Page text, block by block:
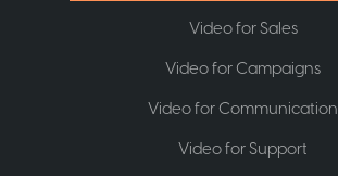
Video for Sales
Video for Campaigns
Video for Communication
Video for Support